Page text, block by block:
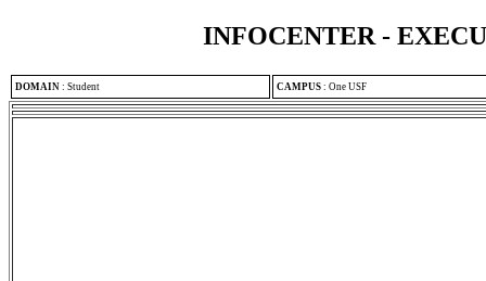
INFOCENTER -
DOMAIN : Student CAMPUS : One USF